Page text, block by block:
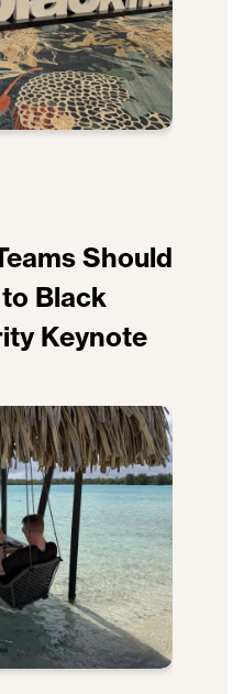
Should
Black
Keynote